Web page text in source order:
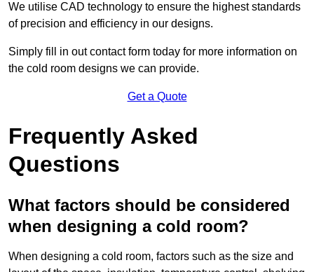
We utilise CAD technology to ensure the highest standards
of precision and efficiency in our designs.
Simply fill in out contact form today for more information on
the cold room designs we can provide.
Get a Quote
Frequently Asked
Questions
What factors should be considered
when designing a cold room?
When designing a cold room, factors such as the size and